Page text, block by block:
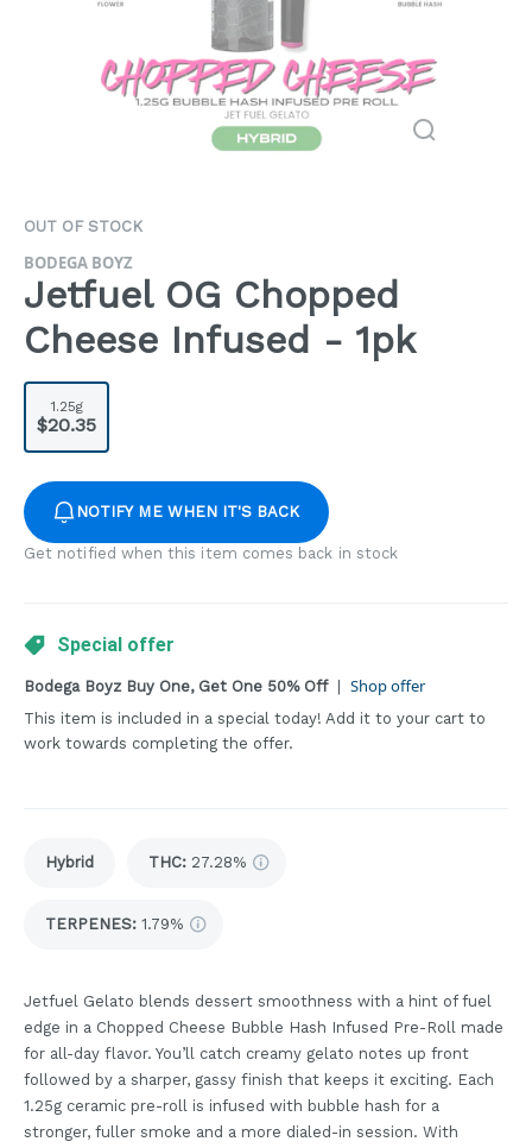
OUT OF STOCK
BODEGA BOYZ
Jetfuel OG Chopped
Cheese Infused - 1pk
1.25g
$20.35
NOTIFY ME WHEN IT'S BACK
Get notified when this item comes back in stock
Special offer
Bodega Boyz Buy One, Get One 50% Off Shop offer
This item is included in a special today! Add it to your cart to
work towards completing the offer.
Hybrid THC: 27.28%
TERPENES: 1.79%
Jetfuel Gelato blends dessert smoothness with a hint of fuel
edge in a Chopped Cheese Bubble Hash Infused Pre-Roll made
for all-day flavor. You’ll catch creamy gelato notes up front
followed by a sharper, gassy finish that keeps it exciting. Each
1.25g ceramic pre-roll is infused with bubble hash for a
stronger, fuller smoke and a more dialed-in session. With